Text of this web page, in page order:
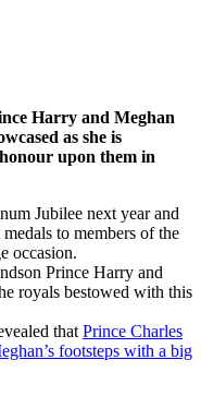
Harry and Meghan
as she is
upon them in
Jubilee next year and
to members of the
occasion.
Prince Harry and
royals bestowed with this
that Prince Charles
footsteps with a big